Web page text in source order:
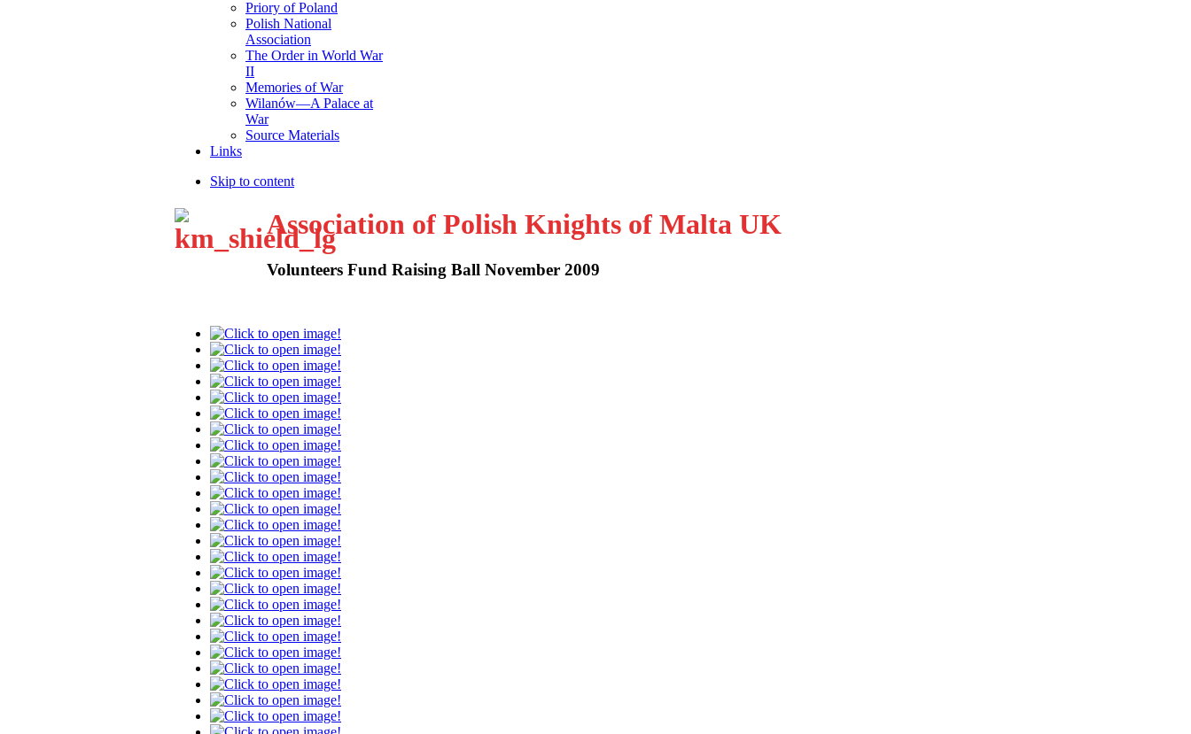
Priory of Poland
Polish National
Association
The Order in World War
II
Memories of War
Wilanów—A Palace at
War
Source Materials
Links
Skip to content
Association of Polish Knights of Malta UK
Volunteers Fund Raising Ball November 2009